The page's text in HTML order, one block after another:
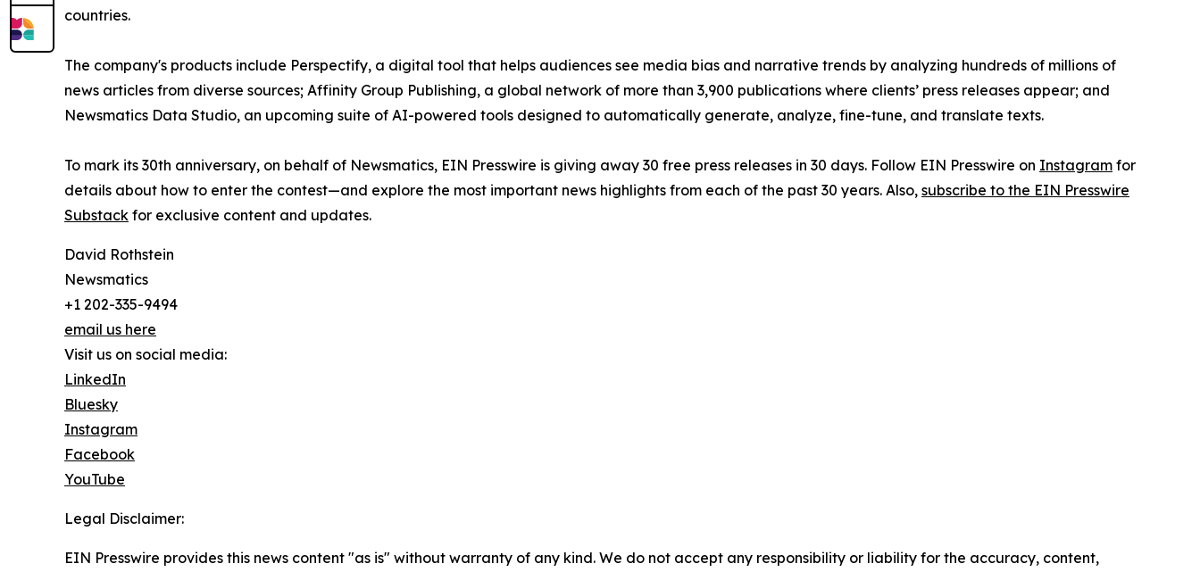
countries.
The company's products include Perspectify, a digital tool that helps audiences see media bias and narrative trends by analyzing hundreds of millions of
news articles from diverse sources; Affinity Group Publishing, a global network of more than 3,900 publications where clients’ press releases appear; and
Newsmatics Data Studio, an upcoming suite of AI-powered tools designed to automatically generate, analyze, fine-tune, and translate texts.
To mark its 30th anniversary, on behalf of Newsmatics, EIN Presswire is giving away 30 free press releases in 30 days. Follow EIN Presswire on Instagram for
details about how to enter the contest—and explore the most important news highlights from each of the past 30 years. Also, subscribe to the EIN Presswire
Substack for exclusive content and updates.
David Rothstein
Newsmatics
+1 202-335-9494
email us here
Visit us on social media:
LinkedIn
Bluesky
Instagram
Facebook
YouTube
Legal Disclaimer:
EIN Presswire provides this news content "as is" without warranty of any kind. We do not accept any responsibility or liability for the accuracy, content,